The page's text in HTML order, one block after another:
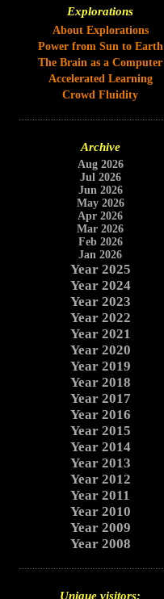
Explorations
About Explorations
Power from Sun to Earth
The Brain as a Computer
Accelerated Learning
Crowd Fluidity
Archive
Aug 2026
Jul 2026
Jun 2026
May 2026
Apr 2026
Mar 2026
Feb 2026
Jan 2026
Year 2025
Year 2024
Year 2023
Year 2022
Year 2021
Year 2020
Year 2019
Year 2018
Year 2017
Year 2016
Year 2015
Year 2014
Year 2013
Year 2012
Year 2011
Year 2010
Year 2009
Year 2008
Unique visitors: